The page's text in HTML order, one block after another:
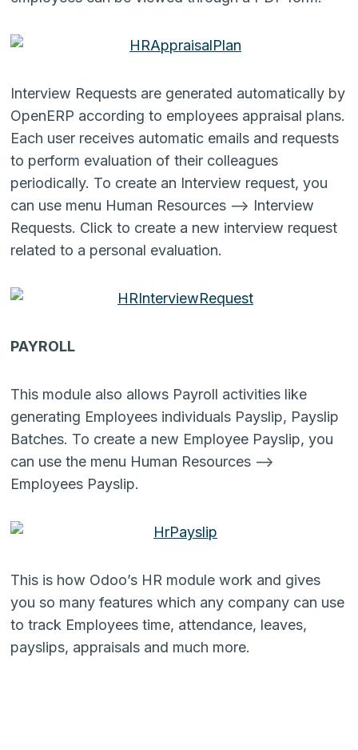
Interview Requests are generated automatically by
OpenERP according to employees appraisal plans.
Each user receives automatic emails and requests
to perform evaluation of their colleagues
periodically. To create an Interview request, you
can use menu Human Resources –> Interview
Requests. Click to create a new interview request
related to a personal evaluation.
PAYROLL
This module also allows Payroll activities like
generating Employees individuals Payslip, Payslip
Batches. To create a new Employee Payslip, you
can use the menu Human Resources –>
Employees Payslip.
This is how Odoo’s HR module work and gives
you so many features which any company can use
to track Employees time, attendance, leaves,
payslips, appraisals and much more.